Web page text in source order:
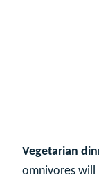
Vegetarian
omnivores will